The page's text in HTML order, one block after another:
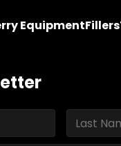
EquipmentFillers